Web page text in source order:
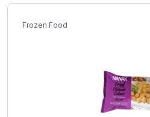
Frozen Food